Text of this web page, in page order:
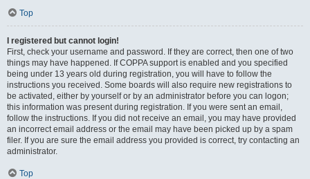
Top
I registered but cannot login!
First, check your username and password. If they are correct, then one of two
things may have happened. If COPPA support is enabled and you specified
being under 13 years old during registration, you will have to follow the
instructions you received. Some boards will also require new registrations to
be activated, either by yourself or by an administrator before you can logon;
this information was present during registration. If you were sent an email,
follow the instructions. If you did not receive an email, you may have provided
an incorrect email address or the email may have been picked up by a spam
filer. If you are sure the email address you provided is correct, try contacting an
administrator.
Top